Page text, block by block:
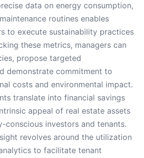
data on energy consumption,
routines enables
to execute sustainability practices
these metrics, managers can
propose targeted
demonstrate commitment to
costs and environmental impact.
translate into financial savings
appeal of real estate assets
conscious investors and tenants.
revolves around the utilization
to facilitate tenant